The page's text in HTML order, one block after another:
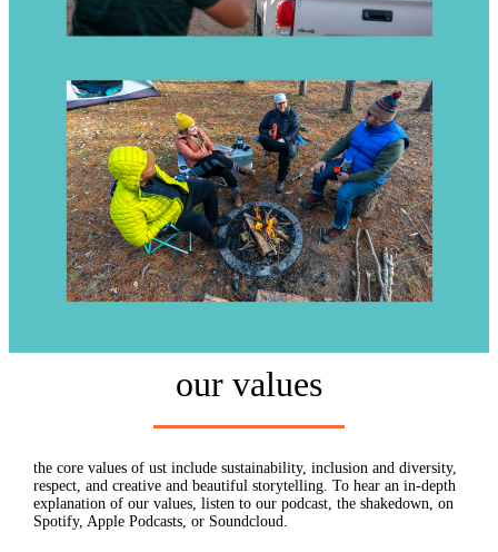
our values
the core values of ust include sustainability, inclusion and diversity,
respect, and creative and beautiful storytelling. To hear an in-depth
explanation of our values, listen to our podcast, the shakedown, on
Spotify, Apple Podcasts, or Soundcloud.